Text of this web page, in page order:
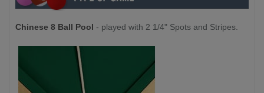
Chinese 8 Ball Pool - played with 2 1/4" Spots and Stripes.